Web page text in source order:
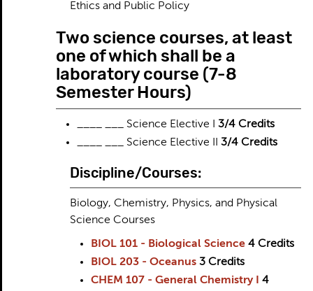
Ethics and Public Policy
Two science courses, at least
one of which shall be a
laboratory course (7-8
Semester Hours)
____ ___ Science Elective I 3/4 Credits
____ ___ Science Elective II 3/4 Credits
Discipline/Courses:
Biology, Chemistry, Physics, and Physical
Science Courses
BIOL 101 - Biological Science 4 Credits
BIOL 203 - Oceanus 3 Credits
CHEM 107 - General Chemistry I
4